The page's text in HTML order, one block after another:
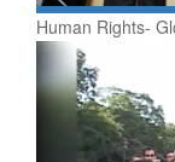
Human Rights-